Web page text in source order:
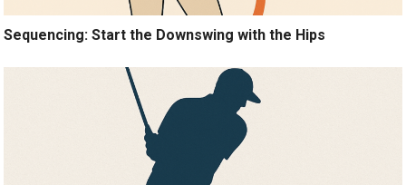
Sequencing: Start the Downswing with the Hips